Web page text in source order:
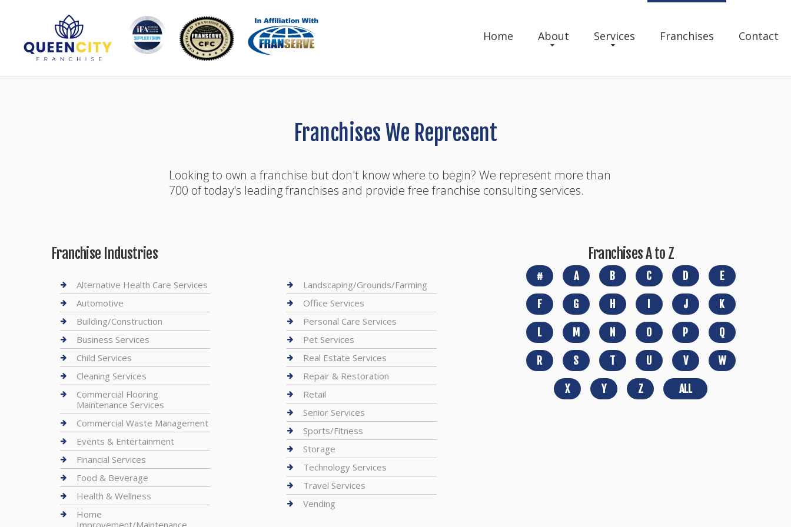
Home About Services Franchises Contact
Franchises We Represent
Looking to own a franchise but don't know where to begin? We represent more than
700 of today's leading franchises and provide free franchise consulting services.
Franchise Industries
Alternative Health Care Services
Automotive
Building/Construction
Business Services
Child Services
Cleaning Services
Commercial Flooring
Maintenance Services
Commercial Waste Management
Events & Entertainment
Financial Services
Food & Beverage
Health & Wellness
Home
Improvement/Maintenance
Landscaping/Grounds/Farming
Office Services
Personal Care Services
Pet Services
Real Estate Services
Repair & Restoration
Retail
Senior Services
Sports/Fitness
Storage
Technology Services
Travel Services
Vending
Franchises A to Z
# A B C D E
F G H J K
L M N O P Q
R S T U V W
X Y Z ALL